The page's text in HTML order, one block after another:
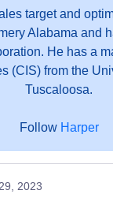
target and
Alabama and
He has a
(CIS) from the
Tuscaloosa.
Follow Harper
2023